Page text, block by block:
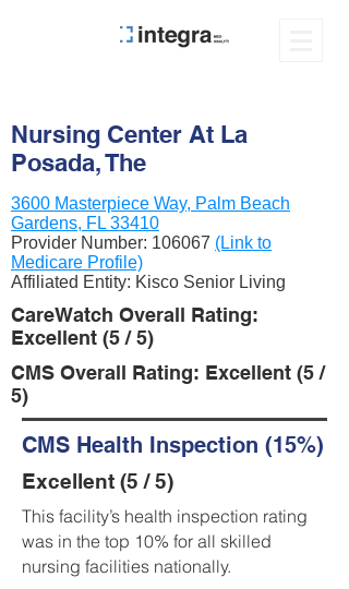
Nursing Center At La
Posada, The
3600 Masterpiece Way, Palm Beach
Gardens, FL 33410
Provider Number: 106067 (Link to
Medicare Profile)
Affiliated Entity: Kisco Senior Living
CareWatch Overall Rating:
Excellent (5 / 5)
CMS Overall Rating: Excellent (5 /
5)
CMS Health Inspection (15%)
Excellent (5 / 5)
This facility’s health inspection rating
was in the top 10% for all skilled
nursing facilities nationally.